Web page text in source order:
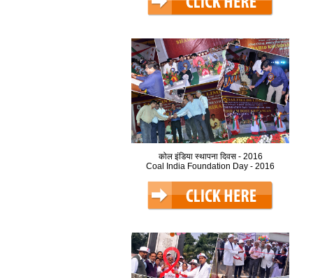
कोल इंडिया स्थापना दिवस - 2016
Coal India Foundation Day - 2016